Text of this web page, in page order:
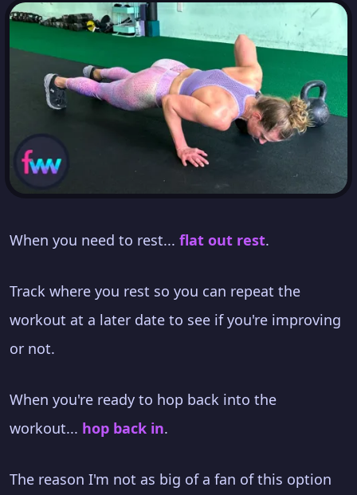
When you need to rest... flat out rest.
Track where you rest so you can repeat the
workout at a later date to see if you're improving
or not.
When you're ready to hop back into the
workout... hop back in.
The reason I'm not as big of a fan of this option